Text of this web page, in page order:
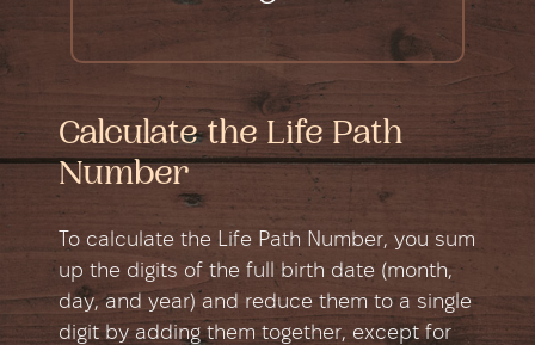
Calculate the Life Path
Number
To calculate the Life Path Number, you sum
up the digits of the full birth date (month,
day, and year) and reduce them to a single
digit by adding them together, except for